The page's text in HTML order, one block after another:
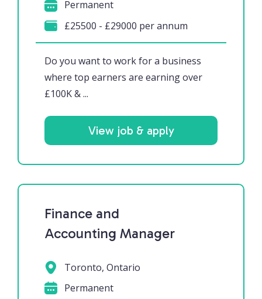
Do you want to work for a business
where top earners are earning over
£100K & ...
Permanent
£25500 - £29000 per annum
View job & apply
Finance and
Accounting Manager
Toronto, Ontario
Permanent